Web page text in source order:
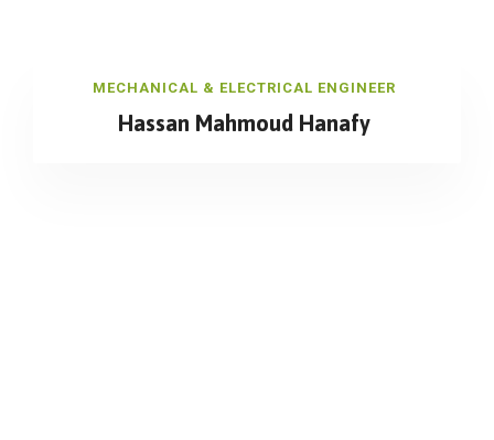
MECHANICAL & ELECTRICAL ENGINEER
Hassan Mahmoud Hanafy